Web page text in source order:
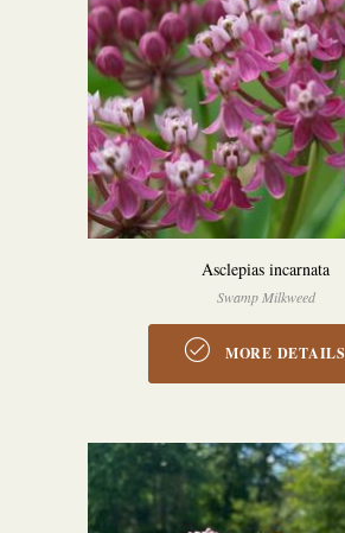
Asclepias incarnata
Swamp Milkweed
MORE DETAILS